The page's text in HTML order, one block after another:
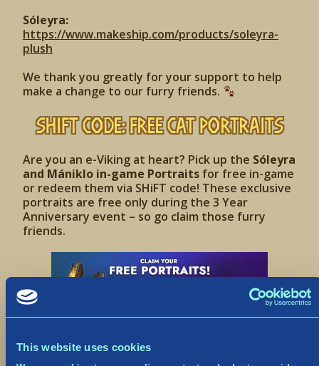
This website uses cookies
Sóleyra:
https://www.makeship.com/products/soleyra-
plush
We thank you greatly for your support to help
make a change to our furry friends.
SHiFT Code: Free Cat Portraits
Are you an e-Viking at heart? Pick up the Sóleyra
and Mániklo in-game Portraits for free in-game
or redeem them via SHiFT code! These exclusive
portraits are free only during the 3 Year
Anniversary event – so go claim those furry
friends.